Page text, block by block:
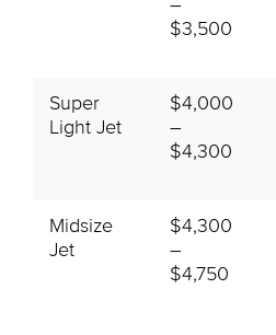
$3,500
Super
Light Jet
$4,000
–
$4,300
Midsize
Jet
$4,300
–
$4,750